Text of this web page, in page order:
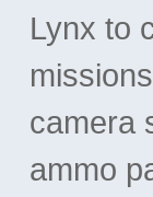
Lynx to
camera
ammo